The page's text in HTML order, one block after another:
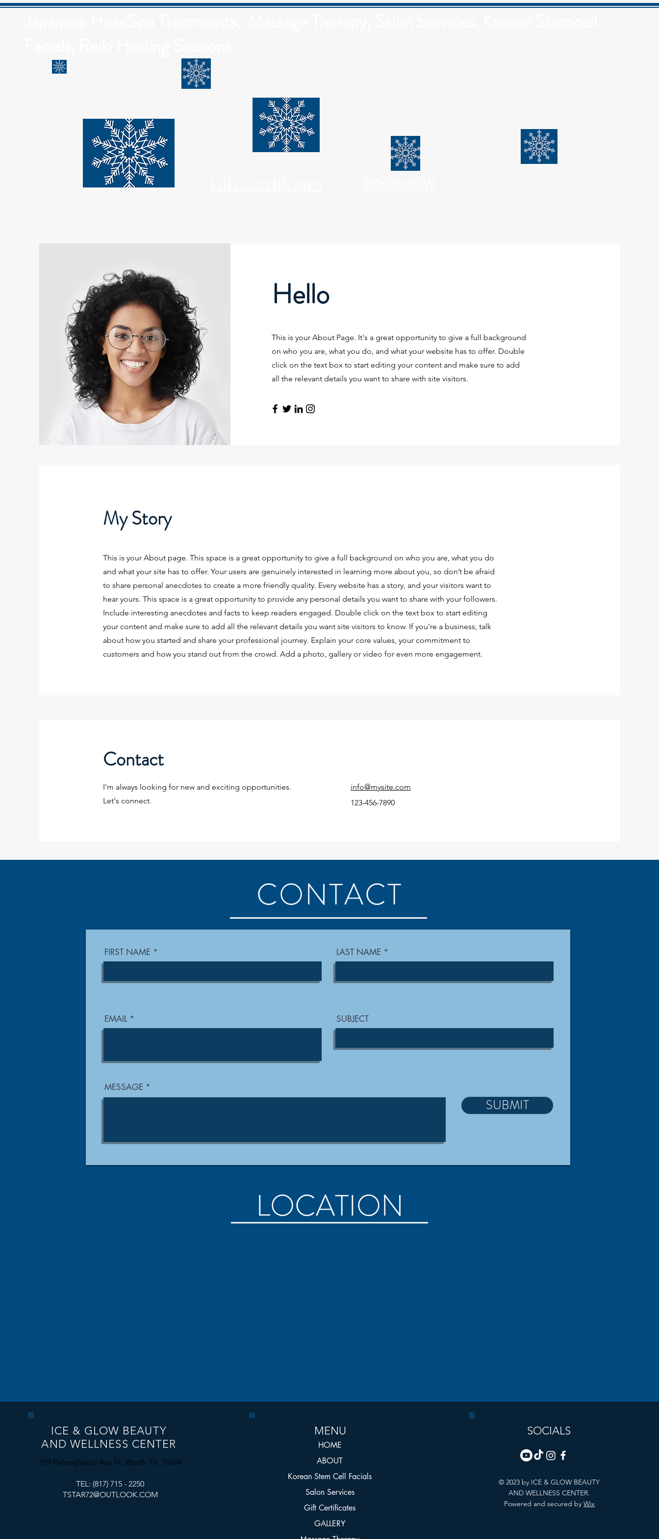
Hello
This is your About Page. It's a great opportunity to give a full background
on who you are, what you do, and what your website has to offer. Double
click on the text box to start editing your content and make sure to add
all the relevant details you want to share with site visitors.
My Story
This is your About page. This space is a great opportunity to give a full background on who you are, what you do
and what your site has to offer. Your users are genuinely interested in learning more about you, so don’t be afraid
to share personal anecdotes to create a more friendly quality. Every website has a story, and your visitors want to
hear yours. This space is a great opportunity to provide any personal details you want to share with your followers.
Include interesting anecdotes and facts to keep readers engaged. Double click on the text box to start editing
your content and make sure to add all the relevant details you want site visitors to know. If you’re a business, talk
about how you started and share your professional journey. Explain your core values, your commitment to
customers and how you stand out from the crowd. Add a photo, gallery or video for even more engagement.
Contact
I'm always looking for new and exciting opportunities.
Let's connect.
info@mysite.com
123-456-7890
CONTACT
FIRST NAME LAST NAME
EMAIL SUBJECT
MESSAGE
SUBMIT
LOCATION
ICE & GLOW BEAUTY
AND WELLNESS CENTER
​519 Pennsylvania Ave Ft. Worth TX. 76104
TEL: (817) 715 - 2250
TSTAR72@OUTLOOK.COM
MENU
HOME
ABOUT
Korean Stem Cell Facials
Salon Services
Gift Certificates
GALLERY
SOCIALS
© 2023 by ICE & GLOW BEAUTY
AND WELLNESS CENTER.
Powered and secured by Wix